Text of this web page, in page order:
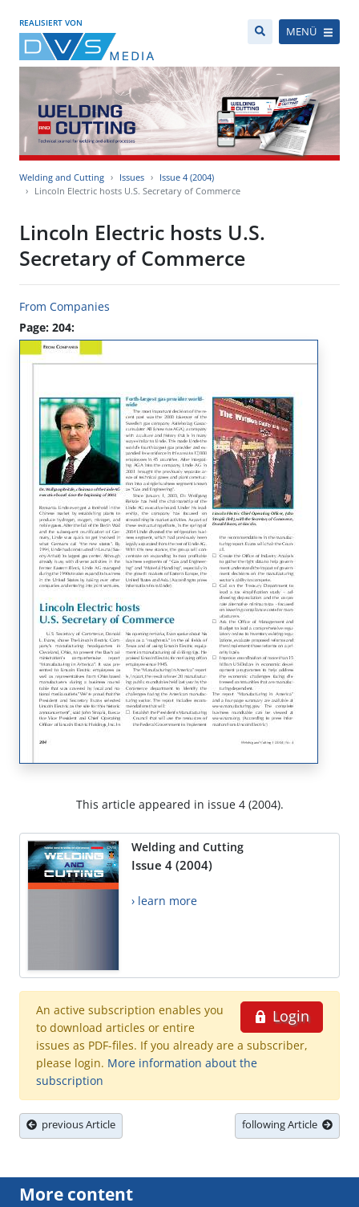
REALISIERT VON
MENÜ
Welding and Cutting Issues
Issue 4 (2004)
Lincoln Electric hosts U.S. Secretary of Commerce
Lincoln Electric hosts U.S.
Secretary of Commerce
From Companies
Page: 204:
This article appeared in issue 4 (2004).
Welding and Cutting
Issue 4 (2004)
› learn more
Login
An active subscription enables you
to download articles or entire
issues as PDF-files. If you already are a subscriber,
please login. More information about the
subscription
previous Article following Article
More content